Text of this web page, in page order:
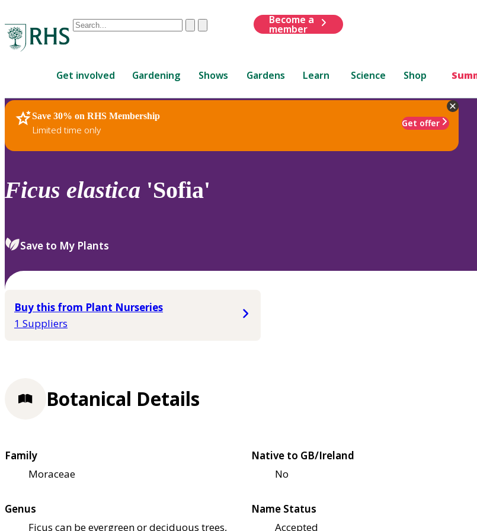
Conduct
are
up
and
down
to
review
select.
ClearSubmit
Become a
member
Get involved Gardening Shows Gardens Learn Science Shop
Save 30% on RHS Membership
Limited time only
Get offer
RHS Home Plants
Ficus elastica 'Sofia'
Save to My Plants
Buy this from Plant Nurseries
1 Suppliers
Botanical Details
Family
Moraceae
Native to GB/Ireland
No
Genus
Ficus can be evergreen or deciduous trees,
Name Status
Accepted